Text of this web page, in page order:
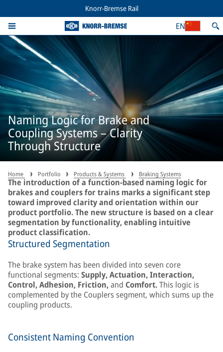
Knorr-Bremse Rail
EN
Naming Logic for Brake and
Coupling Systems – Clarity
Through Structure
Home Portfolio Products & Systems Braking Systems
The introduction of a function-based naming logic for
brakes and couplers for trains marks a significant step
toward improved clarity and orientation within our
product portfolio. The new structure is based on a clear
segmentation by functionality, enabling intuitive
product classification.
Structured Segmentation
The brake system has been divided into seven core
functional segments: Supply, Actuation, Interaction,
Control, Adhesion, Friction,and Comfort.This logic is
complemented by the Couplers segment, which sums up the
coupling products.
Consistent Naming Convention